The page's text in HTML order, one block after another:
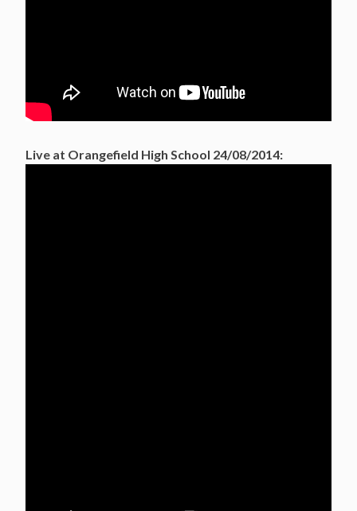
Live at Orangefield High School 24/08/2014: